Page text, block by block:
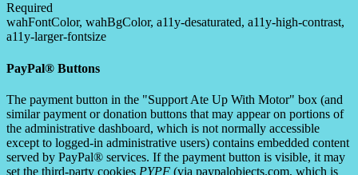
Required
wahFontColor, wahBgColor, a11y-desaturated, a11y-high-contrast,
a11y-larger-fontsize
PayPal® Buttons
The payment button in the "Support Ate Up With Motor" box (and
similar payment or donation buttons that may appear on portions of
the administrative dashboard, which is not normally accessible
except to logged-in administrative users) contains embedded content
served by PayPal® services. If the payment button is visible, it may
set the third-party cookies PYPF (via paypalobjects.com, which is